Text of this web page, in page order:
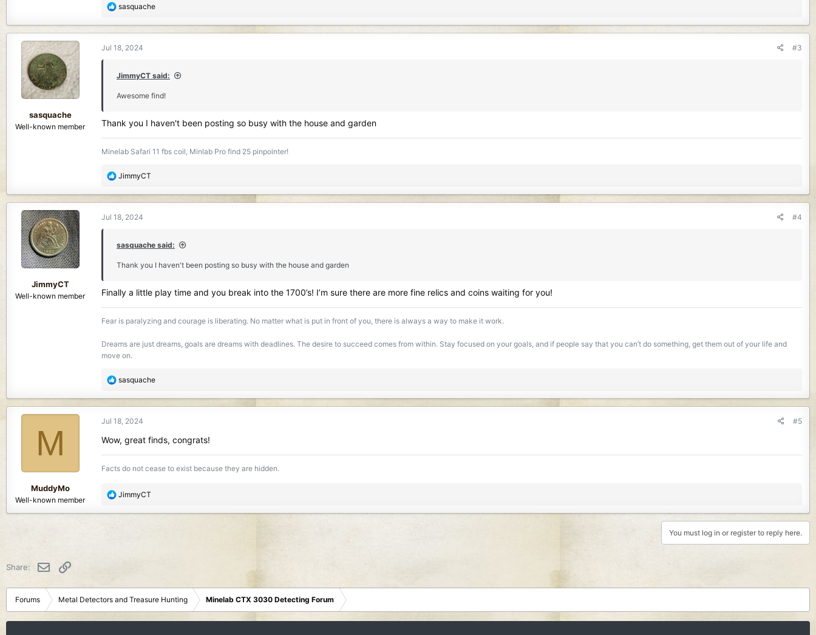
R
t
o
s
sasquache
sasquache
Well-known member
Jul 18, 2024 #3
JimmyCT said:
Awesome find!
Thank you I haven't been posting so busy with the house and garden
Minelab Safari 11 fbs coil, Minlab Pro find 25 pinpointer!
R
t
o
s
JimmyCT
JimmyCT
Well-known member
Jul 18, 2024 #4
sasquache said:
Thank you I haven't been posting so busy with the house and garden
Finally a little play time and you break into the 1700’s! I’m sure there are more fine relics and coins waiting for you!
Fear is paralyzing and courage is liberating. No matter what is put in front of you, there is always a way to make it work.
Dreams are just dreams, goals are dreams with deadlines. The desire to succeed comes from within. Stay focused on your goals, and if people say that you can’t do something, get them out of your life and
move on.
R
t
i
s
sasquache
M
MuddyMo
Well-known member
Jul 18, 2024 #5
Wow, great finds, congrats!
Facts do not cease to exist because they are hidden.
R
s
:
JimmyCT
You must log in or register to reply here.
Share: Email
Forums Metal Detectors and Treasure Hunting Minelab CTX 3030 Detecting Forum